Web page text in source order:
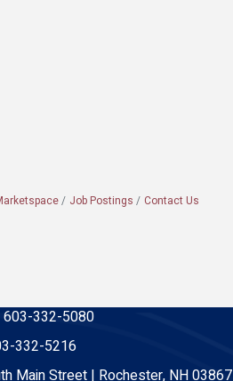
Job Postings Contact Us
603-332-5080
332-5216
Main Street | Rochester, NH 03867